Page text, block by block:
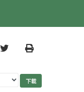
TwitterPrint